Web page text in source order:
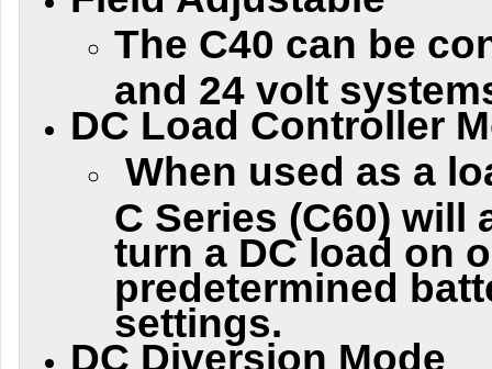
The C40 can be
and 24 volt
DC Load Controller
When used as a
C Series (C60) will
turn a DC load on
predetermined
settings.
DC Diversion Mode